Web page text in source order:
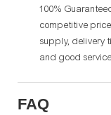
100%
competitive
supply, delivery
and good
FAQ